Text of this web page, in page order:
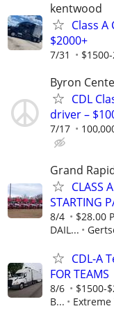
kentwood
Class
$2000+
7/31
Byron
CDL
driver –
7/17
Grand
CLASS
STARTING
8/4
$28.00
DAIL...
CDL-A
FOR TEAMS
8/6
$1500-
B...